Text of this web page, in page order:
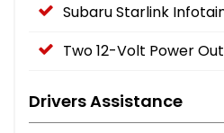
Subaru Starlink
Two 12-Volt Power
Drivers Assistance